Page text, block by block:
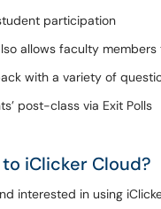
participation
allows faculty members
with a variety of
post-class via Exit Polls
iClicker Cloud?
interested in using